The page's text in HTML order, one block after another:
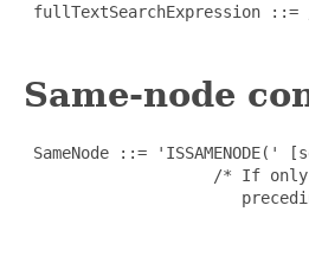
fullTextSearchExpression
Same-node
SameNode ::=
/* If